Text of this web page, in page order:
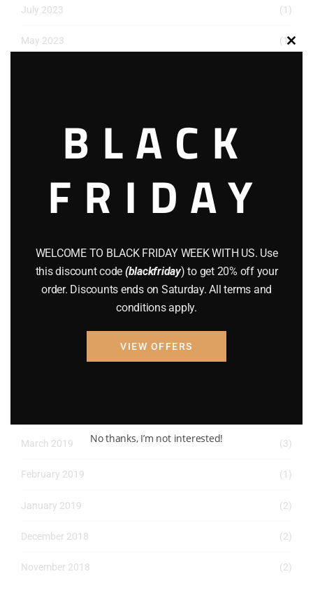
July 2023 (1)
May 2023 (1)
November 2022
August 2022
June 2022 (4)
May 2022
March 2019 (3)
February 2019 (1)
January 2019 (2)
December 2018 (2)
November 2018 (2)
BLACK
FRIDAY
WELCOME TO BLACK FRIDAY WEEK WITH US. Use
this discount code (blackfriday) to get 20% off your
order. Discounts ends on Saturday. All terms and
conditions apply.
VIEW OFFERS
No thanks, I’m not interested!